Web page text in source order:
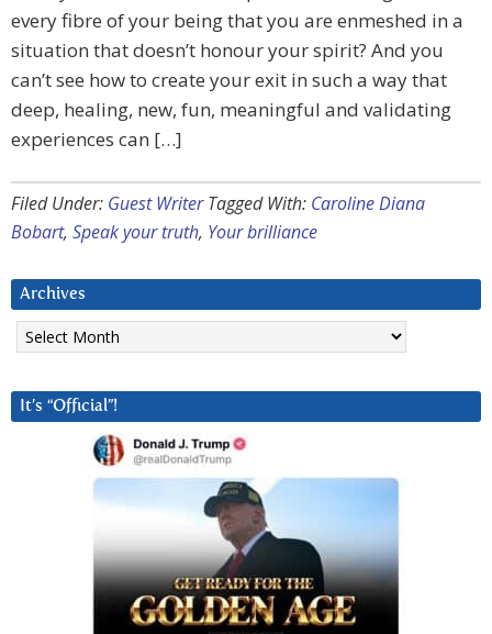
every fibre of your being that you are enmeshed in a
situation that doesn’t honour your spirit? And you
can’t see how to create your exit in such a way that
deep, healing, new, fun, meaningful and validating
experiences can […]
Filed Under: Guest Writer Tagged With: Caroline Diana
Bobart, Speak your truth, Your brilliance
Archives
Archives
It’s “Official”!